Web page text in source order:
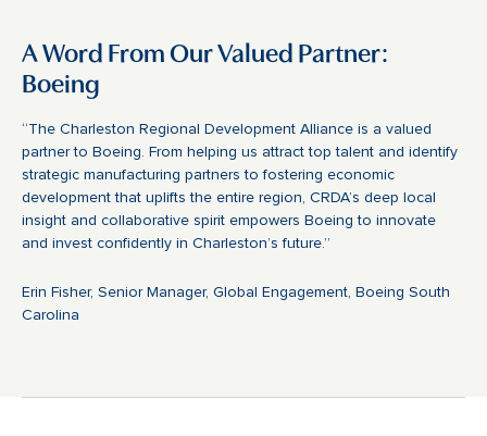
A Word From Our Valued Partner:
Boeing
“The Charleston Regional Development Alliance is a valued
partner to Boeing. From helping us attract top talent and identify
strategic manufacturing partners to fostering economic
development that uplifts the entire region, CRDA’s deep local
insight and collaborative spirit empowers Boeing to innovate
and invest confidently in Charleston’s future.”
Erin Fisher, Senior Manager, Global Engagement, Boeing South
Carolina